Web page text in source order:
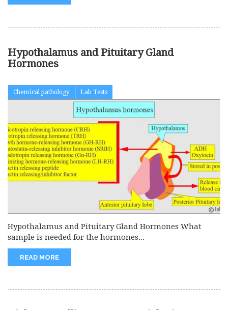
Hypothalamus and Pituitary Gland
Hormones
Chemical pathology Lab Tests
Hypothalamus and Pituitary Gland Hormones What
sample is needed for the hormones...
READ MORE